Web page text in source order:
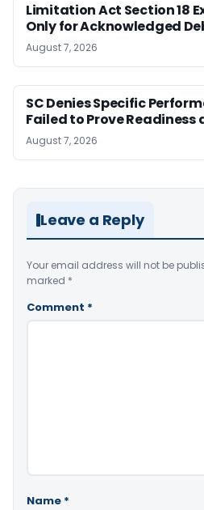
Limitation Act Section 18
Only for Acknowledged
August 7, 2026
SC Denies Specific
Failed to Prove Readiness
August 7, 2026
Leave a Reply
Your email address will not be
marked *
Comment *
Name *